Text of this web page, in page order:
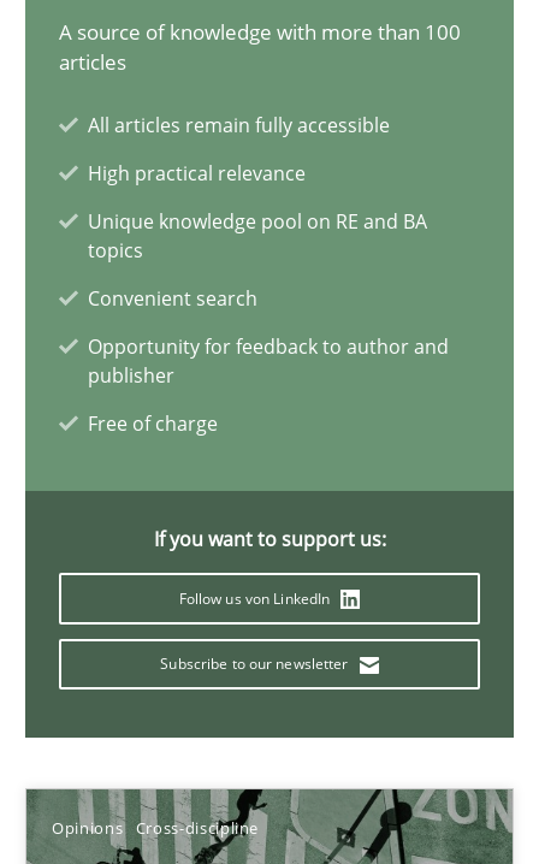
A source of knowledge with more than 100
articles
All articles remain fully accessible
High practical relevance
Unique knowledge pool on RE and BA
topics
Convenient search
Opportunity for feedback to author and
publisher
Free of charge
If you want to support us:
Follow us von LinkedIn
Subscribe to our newsletter
Opinions Cross-discipline
This system is your system. This system is my system.
Alain Wegmann
Olivier Hayard
14.09.2022
Integrating Business Events into your Agile Framework
How you can use the natural partitioning of business events
Cross-discipline Methods
Suzanne Robertson
James Robertson